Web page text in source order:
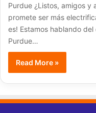
Purdue ¿Listos, amigos
promete ser más
es! Estamos hablando
Purdue…
Read More »